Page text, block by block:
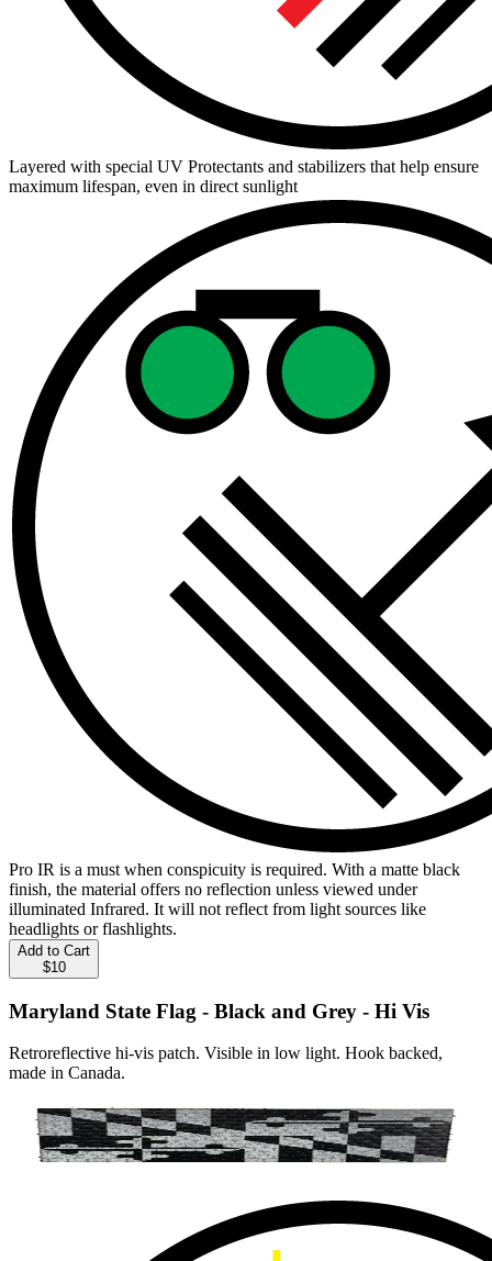
Layered with special UV Protectants and stabilizers that help ensure
maximum lifespan, even in direct sunlight
Pro IR is a must when conspicuity is required. With a matte black
finish, the material offers no reflection unless viewed under
illuminated Infrared. It will not reflect from light sources like
headlights or flashlights.
Add to Cart
$10
Maryland State Flag - Black and Grey - Hi Vis
Retroreflective hi-vis patch. Visible in low light. Hook backed,
made in Canada.